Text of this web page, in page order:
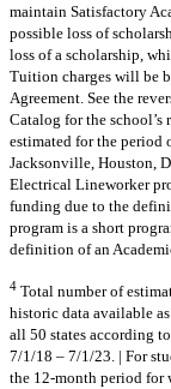
maintain Satisfactory
possible loss of
loss of a scholarship,
Tuition charges will be
Agreement. See the
Catalog for the
estimated for the period
Jacksonville, Houston,
Electrical Lineworker
funding due to the
program is a short
definition of an
4 Total number of
historic data available
all 50 states according
7/1/18 – 7/1/23. | For
the 12-month period for